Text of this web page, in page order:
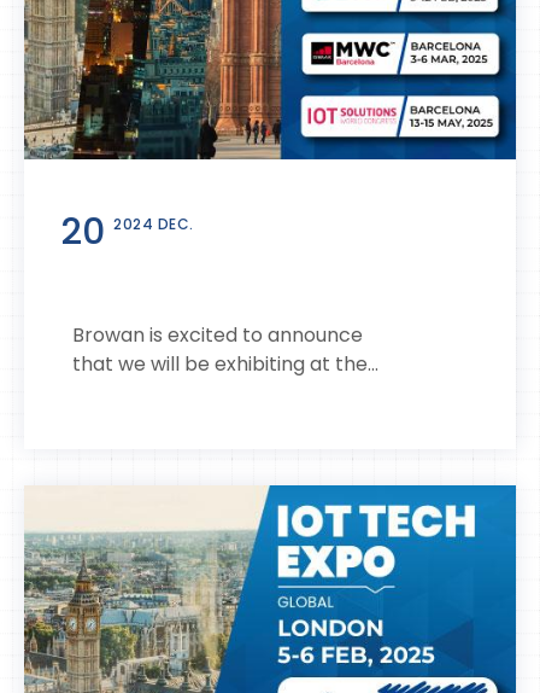
20 2024 DEC.
Browan is excited to announce
that we will be exhibiting at the...